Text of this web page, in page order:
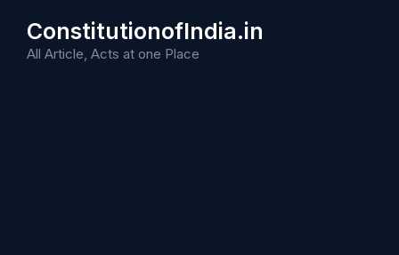
content
ConstitutionofIndia.in
All Article, Acts at one Place